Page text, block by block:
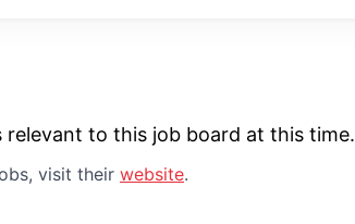
to this job board at this time.
visit their website.